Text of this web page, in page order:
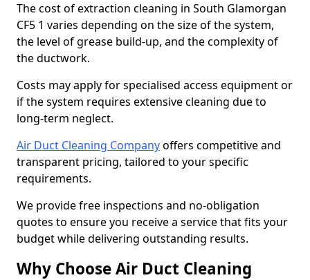
The cost of extraction cleaning in South Glamorgan
CF5 1 varies depending on the size of the system,
the level of grease build-up, and the complexity of
the ductwork.
Costs may apply for specialised access equipment or
if the system requires extensive cleaning due to
long-term neglect.
Air Duct Cleaning Companyoffers competitive and
transparent pricing, tailored to your specific
requirements.
We provide free inspections and no-obligation
quotes to ensure you receive a service that fits your
budget while delivering outstanding results.
Why Choose Air Duct Cleaning